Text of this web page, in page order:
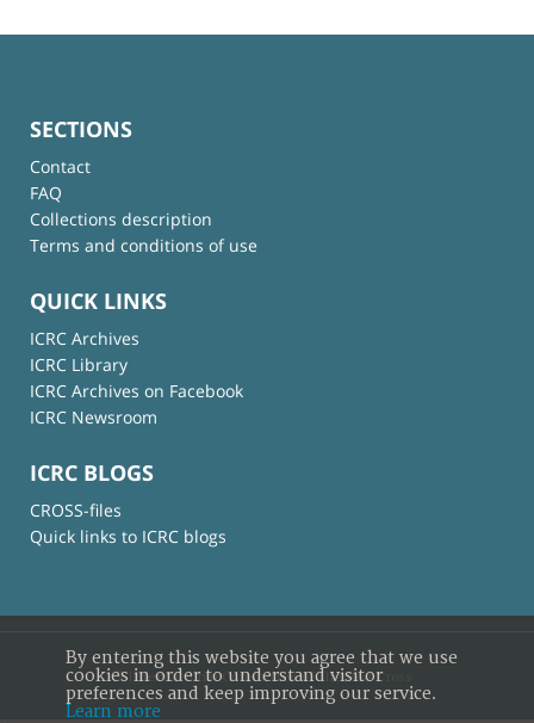
SECTIONS
Contact
FAQ
Collections description
Terms and conditions of use
QUICK LINKS
ICRC Archives
ICRC Library
ICRC Archives on Facebook
ICRC Newsroom
ICRC BLOGS
CROSS-files
Quick links to ICRC blogs
© International Committee of the Red Cross
By entering this website you agree that we use
cookies in order to understand visitor
preferences and keep improving our service.
Learn more